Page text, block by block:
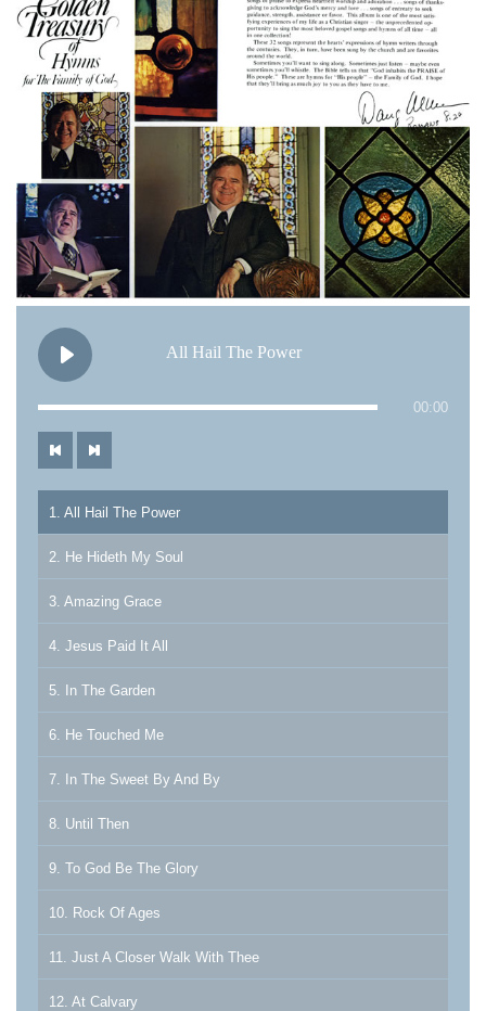
All Hail The Power
00:00
1. All Hail The Power
2. He Hideth My Soul
3. Amazing Grace
4. Jesus Paid It All
5. In The Garden
6. He Touched Me
7. In The Sweet By And By
8. Until Then
9. To God Be The Glory
10. Rock Of Ages
11. Just A Closer Walk With Thee
12. At Calvary